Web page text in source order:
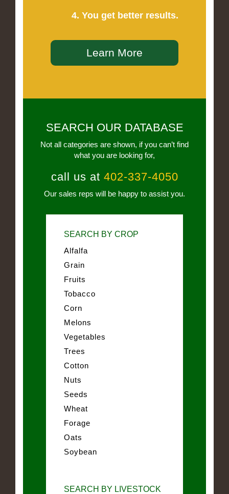
4. You get better results.
Learn More
SEARCH OUR DATABASE
Not all categories are shown, if you can’t find
what you are looking for,
call us at 402-337-4050
Our sales reps will be happy to assist you.
SEARCH BY CROP
Alfalfa
Grain
Fruits
Tobacco
Corn
Melons
Vegetables
Trees
Cotton
Nuts
Seeds
Wheat
Forage
Oats
Soybean
SEARCH BY LIVESTOCK